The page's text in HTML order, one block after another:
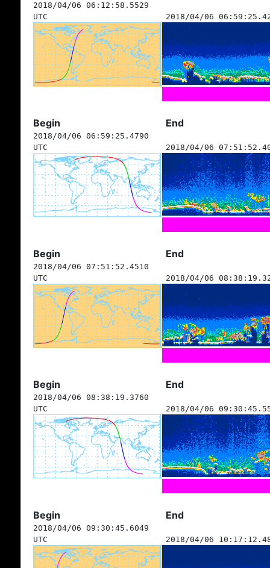
2018/04/06 06:12:58.5529
UTC
2018/04/06
Begin End
2018/04/06 06:59:25.4790
UTC
2018/04/06
Begin End
2018/04/06 07:51:52.4510
UTC
2018/04/06
Begin End
2018/04/06 08:38:19.3760
UTC
2018/04/06
Begin End
2018/04/06 09:30:45.6049
UTC
2018/04/06